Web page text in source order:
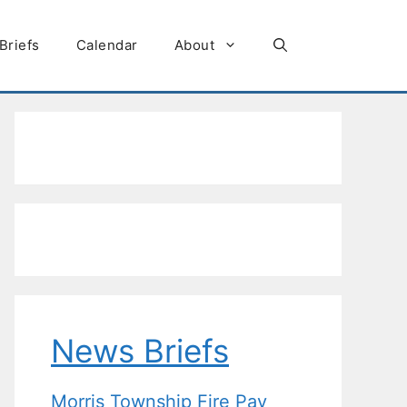
Calendar About
News Briefs
Morris Township Fire Pay